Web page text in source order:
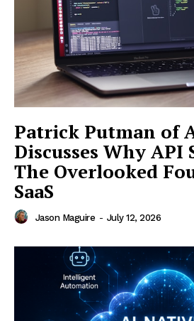
Company
Patrick Putman of
Discusses Why API
The Overlooked
SaaS
Jason Maguire - July 12, 2026